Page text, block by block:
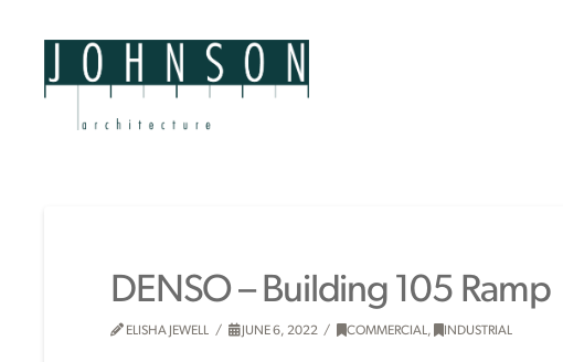
DENSO – Building 105 Ramp
ELISHA JEWELL JUNE 6, 2022 COMMERCIAL, INDUSTRIAL